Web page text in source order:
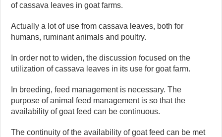
of cassava leaves in goat farms.
Actually a lot of use from cassava leaves, both for
humans, ruminant animals and poultry.
In order not to widen, the discussion focused on the
utilization of cassava leaves in its use for goat farm.
In breeding, feed management is necessary. The
purpose of animal feed management is so that the
availability of goat feed can be continuous.
The continuity of the availability of goat feed can be met